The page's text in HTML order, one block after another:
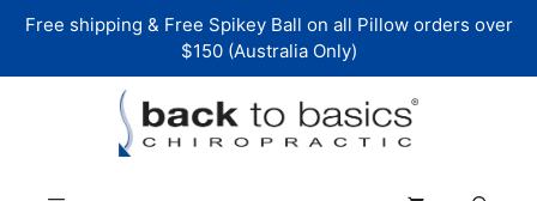
Free shipping & Free Spikey Ball on all Pillow orders over
$150 (Australia Only)